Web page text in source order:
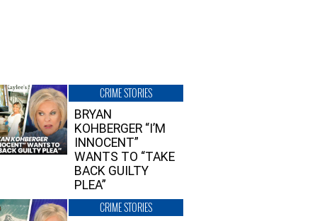
CRIME STORIES
BRYAN
KOHBERGER “I’M
INNOCENT”
WANTS TO “TAKE
BACK GUILTY
PLEA”
CRIME STORIES